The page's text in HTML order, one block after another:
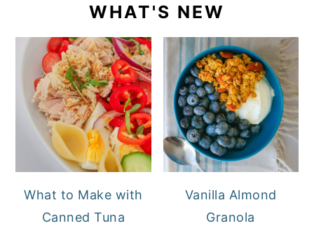
WHAT'S NEW
What to Make with
Canned Tuna
Vanilla Almond
Granola